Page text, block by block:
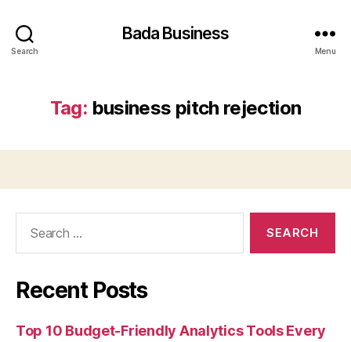
Search
Bada Business
Menu
Tag: business pitch rejection
Recent Posts
Top 10 Budget-Friendly Analytics Tools Every